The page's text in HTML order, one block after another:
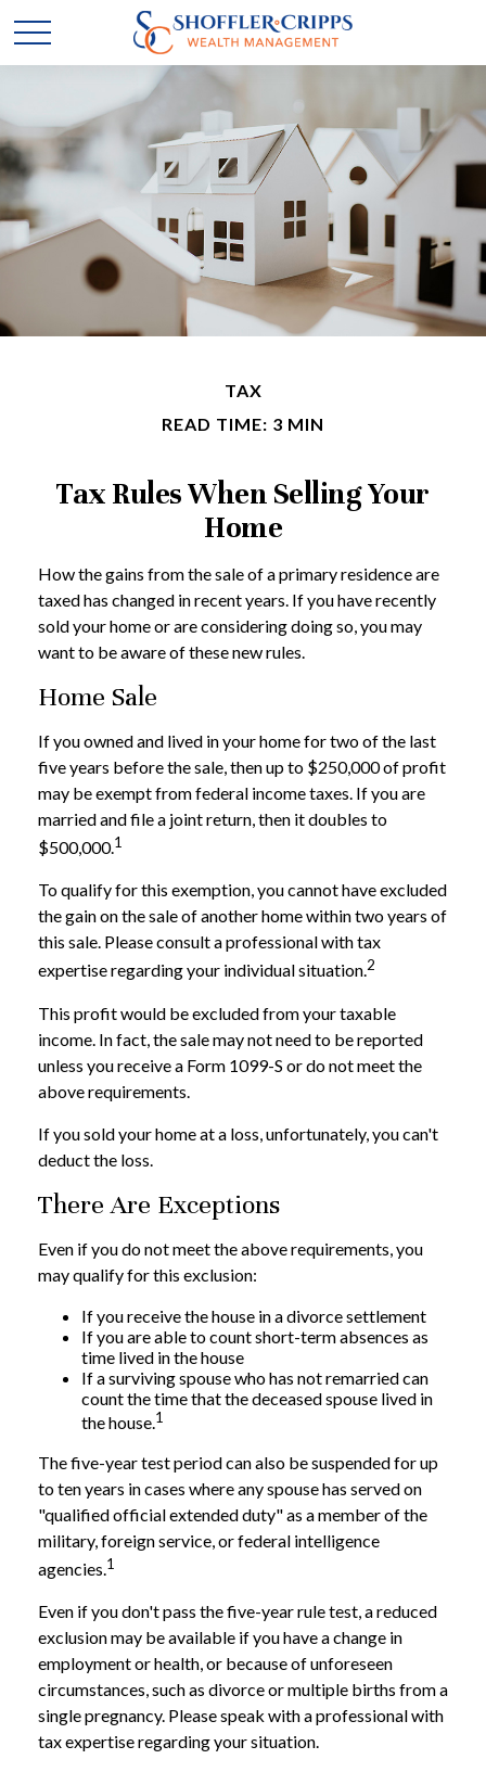
TAX
READ TIME: 3 MIN
Tax Rules When Selling Your
Home
How the gains from the sale of a primary residence are
taxed has changed in recent years. If you have recently
sold your home or are considering doing so, you may
want to be aware of these new rules.
Home Sale
If you owned and lived in your home for two of the last
five years before the sale, then up to $250,000 of profit
may be exempt from federal income taxes. If you are
married and file a joint return, then it doubles to
$500,000.1
To qualify for this exemption, you cannot have excluded
the gain on the sale of another home within two years of
this sale. Please consult a professional with tax
expertise regarding your individual situation.2
This profit would be excluded from your taxable
income. In fact, the sale may not need to be reported
unless you receive a Form 1099-S or do not meet the
above requirements.
If you sold your home at a loss, unfortunately, you can't
deduct the loss.
There Are Exceptions
Even if you do not meet the above requirements, you
may qualify for this exclusion:
If you receive the house in a divorce settlement
If you are able to count short-term absences as
time lived in the house
If a surviving spouse who has not remarried can
count the time that the deceased spouse lived in
the house.1
The five-year test period can also be suspended for up
to ten years in cases where any spouse has served on
"qualified official extended duty" as a member of the
military, foreign service, or federal intelligence
agencies.1
Even if you don't pass the five-year rule test, a reduced
exclusion may be available if you have a change in
employment or health, or because of unforeseen
circumstances, such as divorce or multiple births from a
single pregnancy. Please speak with a professional with
tax expertise regarding your situation.